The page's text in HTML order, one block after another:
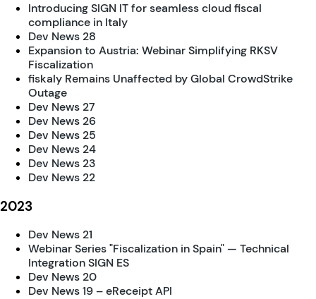
Introducing SIGN IT for seamless cloud fiscal
compliance in Italy
Dev News 28
Expansion to Austria: Webinar Simplifying RKSV
Fiscalization
fiskaly Remains Unaffected by Global CrowdStrike
Outage
Dev News 27
Dev News 26
Dev News 25
Dev News 24
Dev News 23
Dev News 22
2023
Dev News 21
Webinar Series "Fiscalization in Spain" — Technical
Integration SIGN ES
Dev News 20
Dev News 19 – eReceipt API